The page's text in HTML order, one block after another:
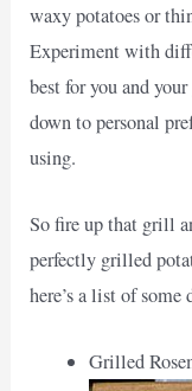
waxy potatoes or
Experiment with
best for you and
down to personal
using.
So fire up that grill
perfectly grilled
here’s a list of
Grilled